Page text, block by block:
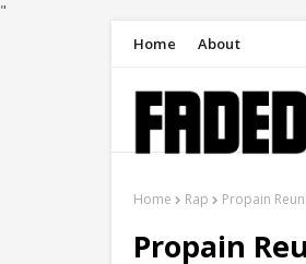
"
Home About
Home Rap Propain
Propain